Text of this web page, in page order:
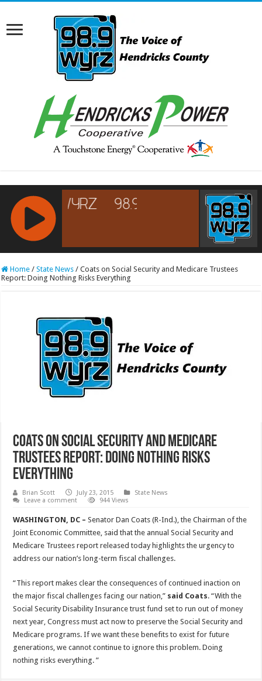
RCAST.NET
Home / State News / Coats on Social Security and Medicare Trustees
Report: Doing Nothing Risks Everything
Coats on Social Security and Medicare
Trustees Report: Doing Nothing Risks
Everything
Brian Scott July 23, 2015
State News
Leave a comment
944 Views
WASHINGTON, DC – Senator Dan Coats (R-Ind.), the Chairman of the
Joint Economic Committee, said that the annual Social Security and
Medicare Trustees report released today highlights the urgency to
address our nation’s long-term fiscal challenges.
“This report makes clear the consequences of continued inaction on
the major fiscal challenges facing our nation,” said Coats. “With the
Social Security Disability Insurance trust fund set to run out of money
next year, Congress must act now to preserve the Social Security and
Medicare programs. If we want these benefits to exist for future
generations, we cannot continue to ignore this problem. Doing
nothing risks everything. ”